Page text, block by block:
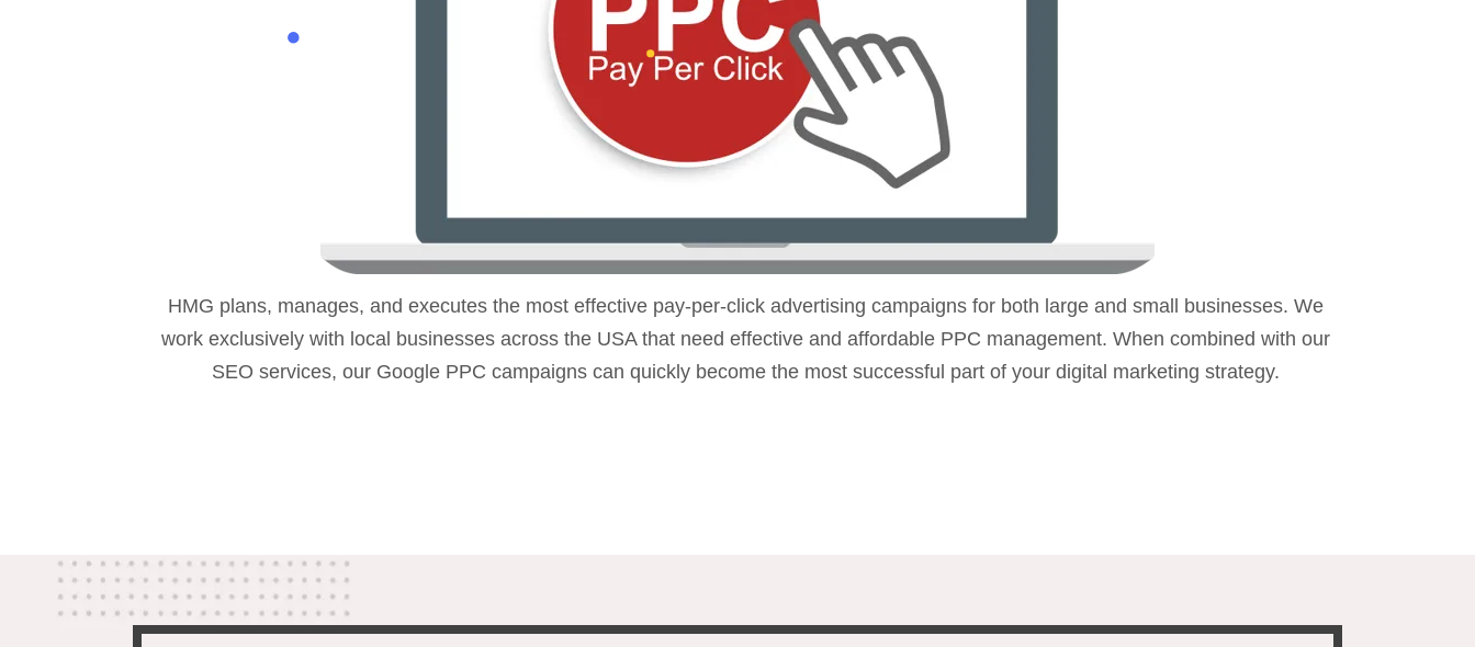
HMG plans, manages, and executes the most effective pay-per-click advertising campaigns for both large and small businesses. We
work exclusively with local businesses across the USA that need effective and affordable PPC management. When combined with our
SEO services, our Google PPC campaigns can quickly become the most successful part of your digital marketing strategy.